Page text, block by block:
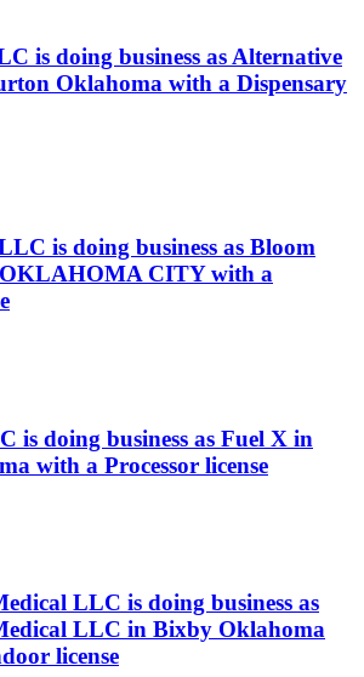
is doing business as Alternative
Oklahoma with a Dispensary
is doing business as Bloom
CITY with a
is doing business as Fuel X in
with a Processor license
LLC is doing business as
LLC in Bixby Oklahoma
license